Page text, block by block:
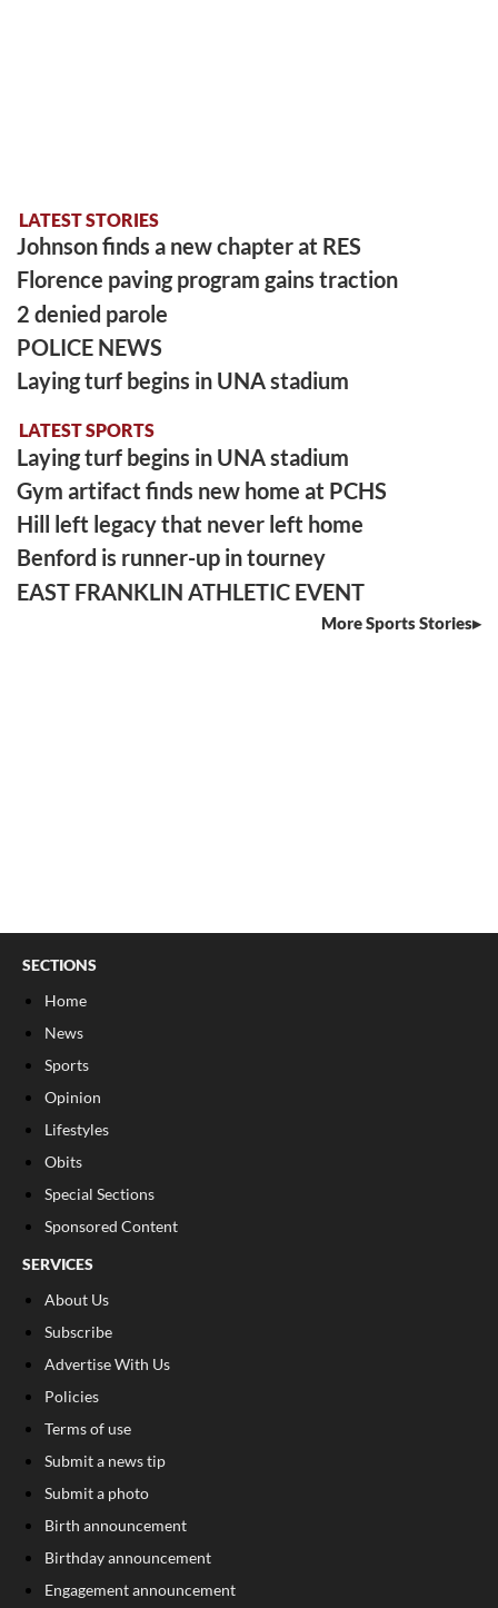
LATEST STORIES
Johnson finds a new chapter at RES
Florence paving program gains traction
2 denied parole
POLICE NEWS
Laying turf begins in UNA stadium
LATEST SPORTS
Laying turf begins in UNA stadium
Gym artifact finds new home at PCHS
Hill left legacy that never left home
Benford is runner-up in tourney
EAST FRANKLIN ATHLETIC EVENT
More Sports Stories
SECTIONS
Home
News
Sports
Opinion
Lifestyles
Obits
Special Sections
Sponsored Content
SERVICES
About Us
Subscribe
Advertise With Us
Policies
Terms of use
Submit a news tip
Submit a photo
Birth announcement
Birthday announcement
Engagement announcement